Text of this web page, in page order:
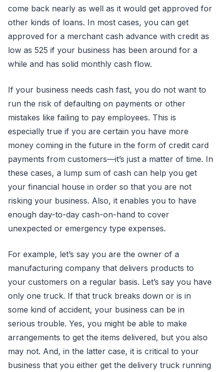
come back nearly as well as it would get approved for
other kinds of loans. In most cases, you can get
approved for a merchant cash advance with credit as
low as 525 if your business has been around for a
while and has solid monthly cash flow.
If your business needs cash fast, you do not want to
run the risk of defaulting on payments or other
mistakes like failing to pay employees. This is
especially true if you are certain you have more
money coming in the future in the form of credit card
payments from customers—it’s just a matter of time. In
these cases, a lump sum of cash can help you get
your financial house in order so that you are not
risking your business. Also, it enables you to have
enough day-to-day cash-on-hand to cover
unexpected or emergency type expenses.
For example, let’s say you are the owner of a
manufacturing company that delivers products to
your customers on a regular basis. Let’s say you have
only one truck. If that truck breaks down or is in
some kind of accident, your business can be in
serious trouble. Yes, you might be able to make
arrangements to get the items delivered, but you also
may not. And, in the latter case, it is critical to your
business that you either get the delivery truck running